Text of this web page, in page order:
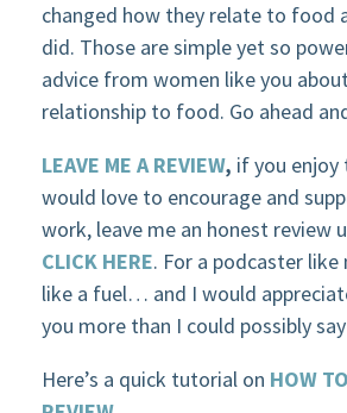
changed how they relate to food
did. Those are simple yet so
advice from women like you
relationship to food. Go ahead
LEAVE ME A REVIEW, if you enjoy
would love to encourage and
work, leave me an honest review
CLICK HERE. For a podcaster like
like a fuel… and I would
you more than I could possibly
Here’s a quick tutorial on HOW